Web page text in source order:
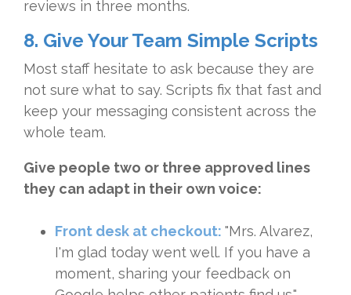
reviews in three months.
8. Give Your Team Simple Scripts
Most staff hesitate to ask because they are
not sure what to say. Scripts fix that fast and
keep your messaging consistent across the
whole team.
Give people two or three approved lines
they can adapt in their own voice:
Front desk at checkout: "Mrs. Alvarez,
I'm glad today went well. If you have a
moment, sharing your feedback on